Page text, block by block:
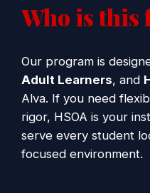
Who is this
Our program is
Adult Learners, and
Alva. If you need
rigor, HSOA is your
serve every student
focused environment.